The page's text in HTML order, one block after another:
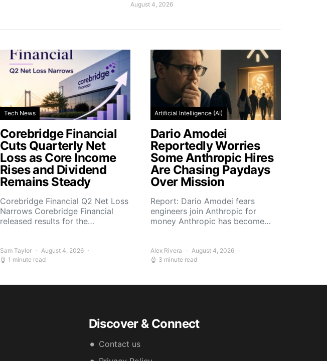
August 4, 2026
Tech News
Corebridge Financial
Cuts Quarterly Net
Loss as Core Income
Rises and Dividend
Remains Steady
Corebridge Financial Q2 Net Loss
Narrows Corebridge Financial
released results for the…
Sam Taylor
August 4, 2026
1 minute read
Artificial Intelligence (AI)
Dario Amodei
Reportedly Worries
Some Anthropic Hires
Are Chasing Paydays
Over Mission
Report: Dario Amodei fears
engineers join Anthropic for
money Anthropic has become…
Alex Rivera
August 4, 2026
3 minute read
Discover & Connect
Contact us